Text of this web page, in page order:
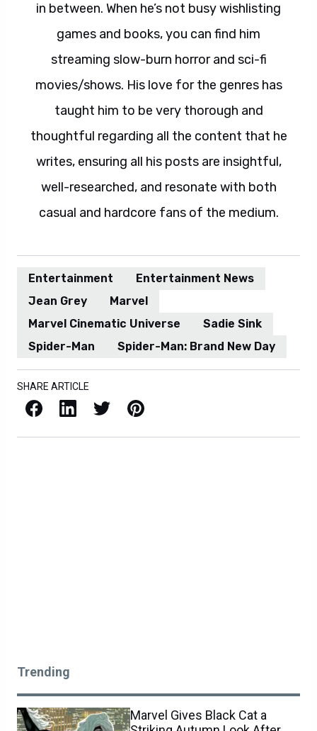
in between. When he’s not busy wishlisting
games and books, you can find him
streaming slow-burn horror and sci-fi
movies/shows. His love for the genres has
taught him to be very thorough and
thoughtful regarding all the content that he
writes, ensuring all his posts are insightful,
well-researched, and resonate with both
casual and hardcore fans of the medium.
Entertainment
Entertainment News
Jean Grey
Marvel
Marvel Cinematic Universe
Sadie Sink
Spider-Man
Spider-Man: Brand New Day
SHARE ARTICLE
Facebook LinkedIn X / Twitter Pinterest
Trending
Marvel Gives Black Cat a